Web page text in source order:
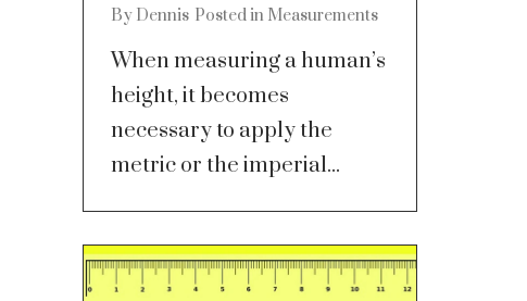
By Dennis Posted in Measurements
When measuring a human’s
height, it becomes
necessary to apply the
metric or the imperial...